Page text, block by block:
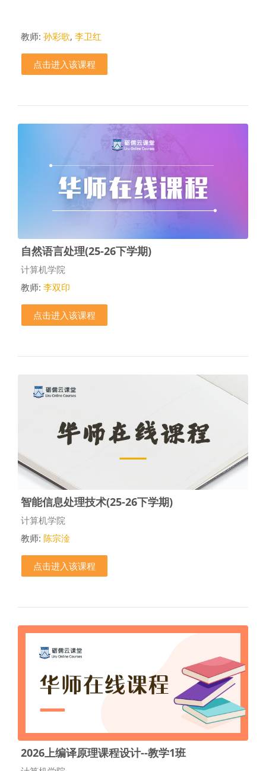
教师: 孙彩歌, 李卫红
点击进入该课程
自然语言处理(25-26下学期)
课程类别
计算机学院
教师: 李双印
点击进入该课程
智能信息处理技术(25-26下学期)
课程类别
计算机学院
教师: 陈宗淦
点击进入该课程
2026上编译原理课程设计--教学1班